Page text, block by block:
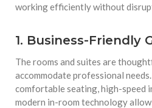
working efficiently without
1. Business-Friendly
The rooms and suites are
accommodate professional
comfortable seating, high-speed
modern in-room technology